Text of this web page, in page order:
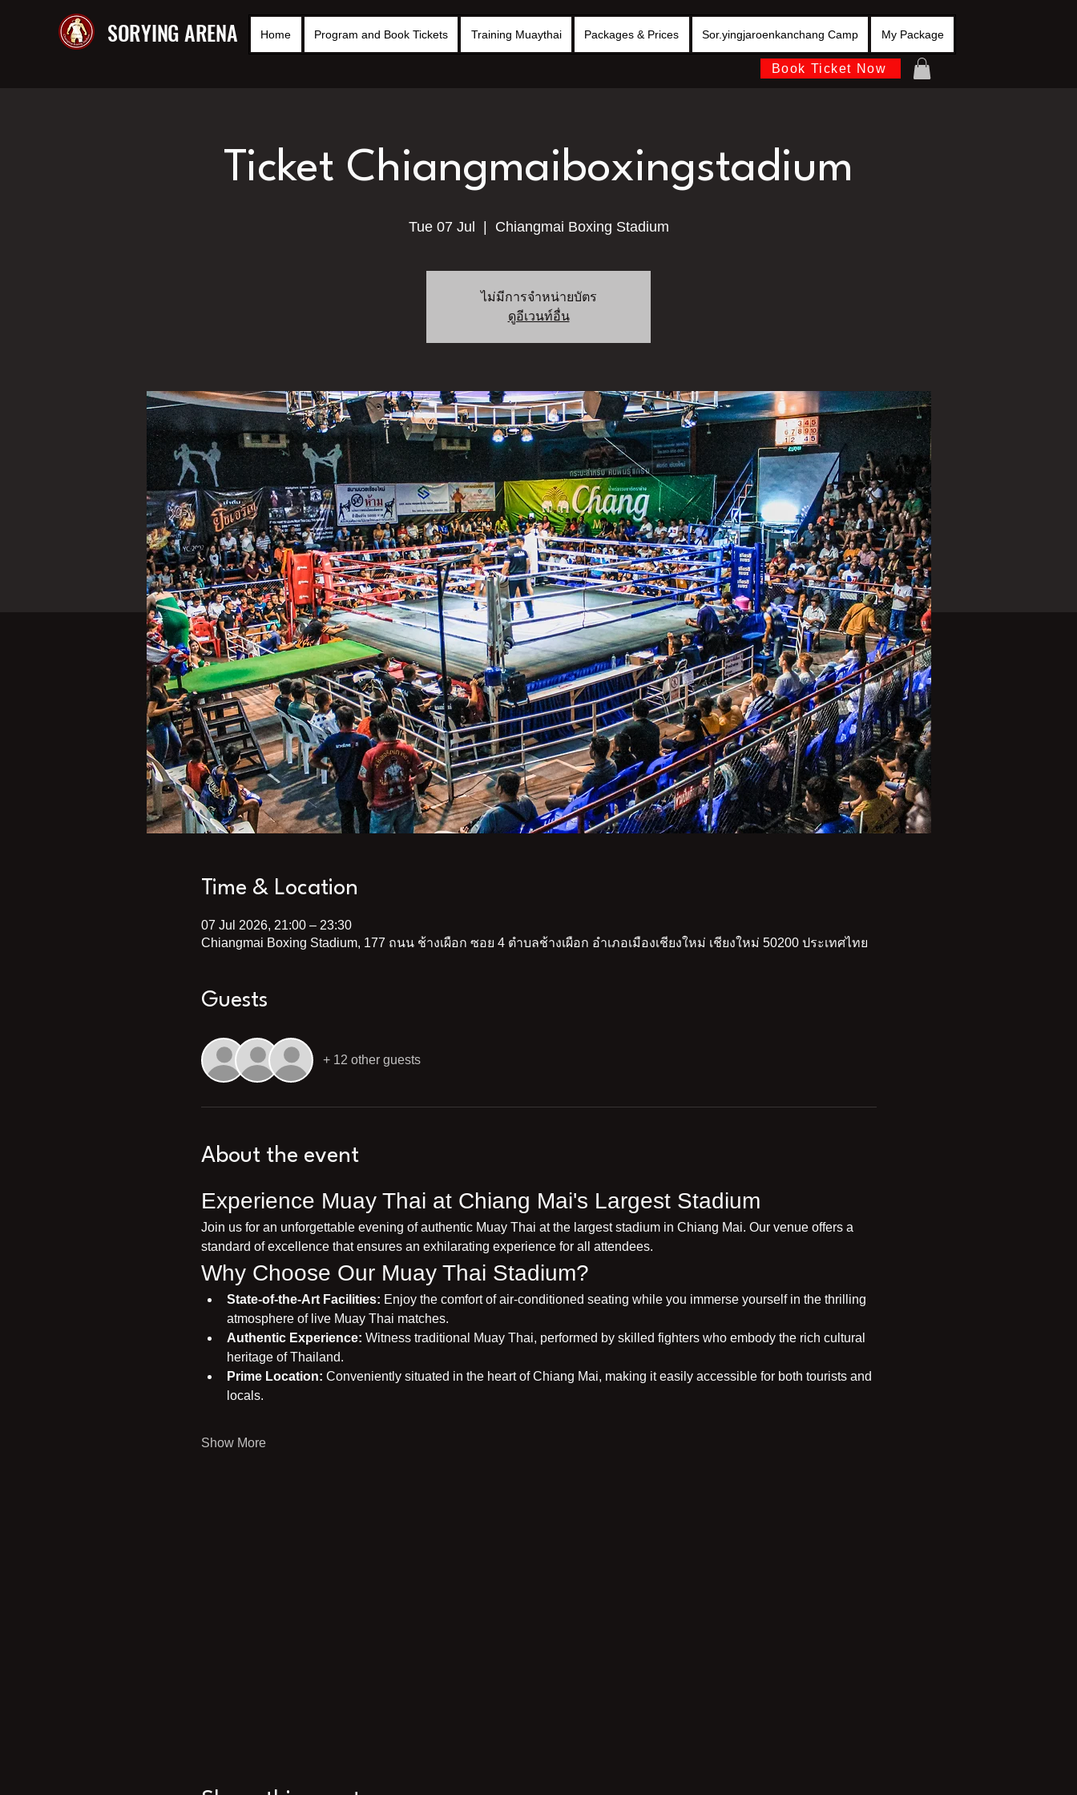
Home Program and Book Tickets Training Muaythai Packages & Prices Sor.yingjaroenkanchang Camp My Package
SORYING ARENA
Book Ticket Now
Ticket Chiangmaiboxingstadium
Tue 07 Jul Chiangmai Boxing Stadium
ไม่มีการจำหน่ายบัตร
ดูอีเวนท์อื่น
Time & Location
07 Jul 2026, 21:00 – 23:30
Chiangmai Boxing Stadium, 177 ถนน ช้างเผือก ซอย 4 ตำบลช้างเผือก อำเภอเมืองเชียงใหม่ เชียงใหม่ 50200 ประเทศไทย
Guests
+ 12 other guests
About the event
Experience Muay Thai at Chiang Mai's Largest Stadium
Join us for an unforgettable evening of authentic Muay Thai at the largest stadium in Chiang Mai. Our venue offers a
standard of excellence that ensures an exhilarating experience for all attendees.
Why Choose Our Muay Thai Stadium?
State-of-the-Art Facilities: Enjoy the comfort of air-conditioned seating while you immerse yourself in the thrilling
atmosphere of live Muay Thai matches.
Authentic Experience: Witness traditional Muay Thai, performed by skilled fighters who embody the rich cultural
heritage of Thailand.
Prime Location: Conveniently situated in the heart of Chiang Mai, making it easily accessible for both tourists and
locals.
Show More